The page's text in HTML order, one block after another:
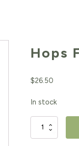
Hops
$26.50
In stock
Hops